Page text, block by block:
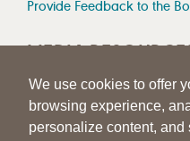
We use cookies to offer
browsing experience,
personalize content, and
Provide Feedback to the
MEDIA
Press Room
Press Queries